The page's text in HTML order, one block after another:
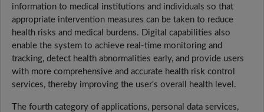
information to medical institutions and individuals so that
appropriate intervention measures can be taken to reduce
health risks and medical burdens. Digital capabilities also
enable the system to achieve real-time monitoring and
tracking, detect health abnormalities early, and provide users
with more comprehensive and accurate health risk control
services, thereby improving the user's overall health level.
The fourth category of applications, personal data services,